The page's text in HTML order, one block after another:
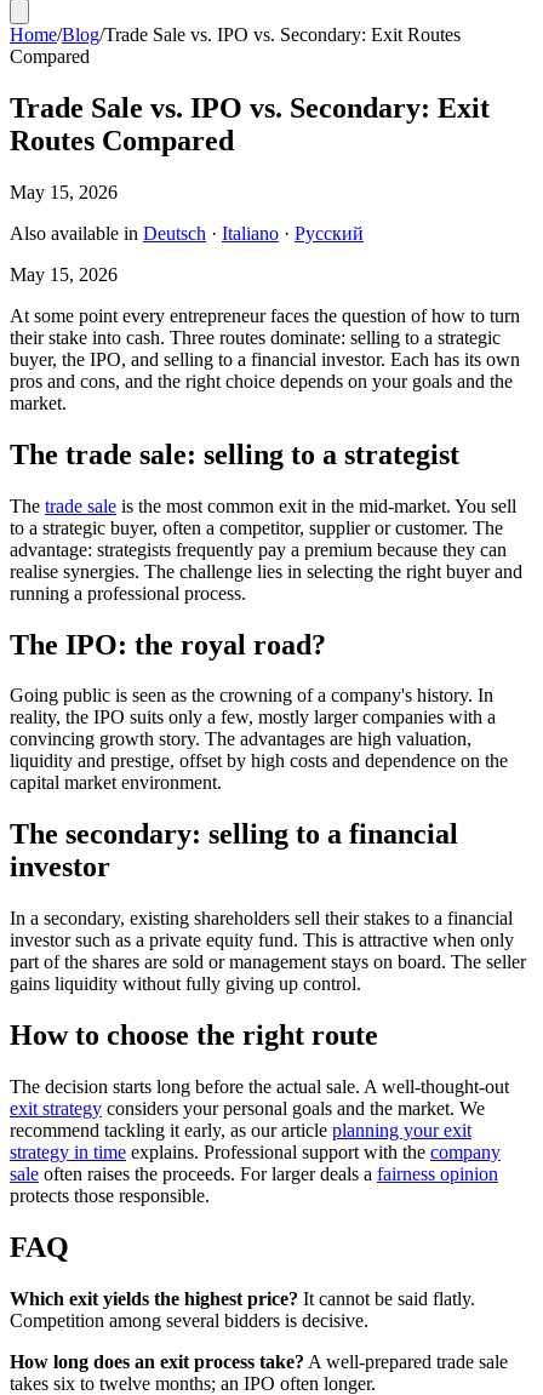
Home/Blog/Trade Sale vs. IPO vs. Secondary: Exit Routes
Compared
Trade Sale vs. IPO vs. Secondary: Exit
Routes Compared
May 15, 2026
Also available in Deutsch · Italiano · Русский
May 15, 2026
At some point every entrepreneur faces the question of how to turn
their stake into cash. Three routes dominate: selling to a strategic
buyer, the IPO, and selling to a financial investor. Each has its own
pros and cons, and the right choice depends on your goals and the
market.
The trade sale: selling to a strategist
The trade sale is the most common exit in the mid-market. You sell
to a strategic buyer, often a competitor, supplier or customer. The
advantage: strategists frequently pay a premium because they can
realise synergies. The challenge lies in selecting the right buyer and
running a professional process.
The IPO: the royal road?
Going public is seen as the crowning of a company's history. In
reality, the IPO suits only a few, mostly larger companies with a
convincing growth story. The advantages are high valuation,
liquidity and prestige, offset by high costs and dependence on the
capital market environment.
The secondary: selling to a financial
investor
In a secondary, existing shareholders sell their stakes to a financial
investor such as a private equity fund. This is attractive when only
part of the shares are sold or management stays on board. The seller
gains liquidity without fully giving up control.
How to choose the right route
The decision starts long before the actual sale. A well-thought-out
exit strategy considers your personal goals and the market. We
recommend tackling it early, as our article planning your exit
strategy in time explains. Professional support with the company
sale often raises the proceeds. For larger deals a fairness opinion
protects those responsible.
FAQ
Which exit yields the highest price? It cannot be said flatly.
Competition among several bidders is decisive.
How long does an exit process take? A well-prepared trade sale
takes six to twelve months; an IPO often longer.